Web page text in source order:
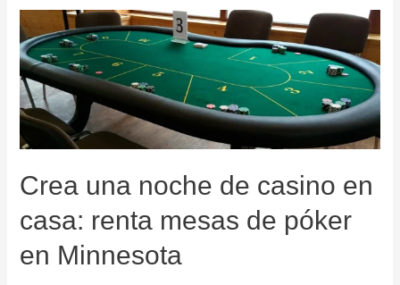
dich
auf
das
Skifahren
in
Minnesota
vor
Ausrüstung,
&
Verleih
Crea una noche de casino en
casa: renta mesas de póker
en Minnesota